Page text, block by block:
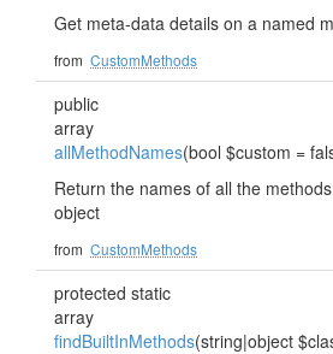
Get meta-data details on a named
from CustomMethods
public
array
allMethodNames(bool $custom =
Return the names of all the
object
from CustomMethods
protected static
array
findBuiltInMethods(string|object